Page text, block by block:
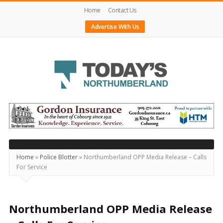
Home
Contact Us
Advertise With Us
Today's
Northumberland
–
Your
Source
For
Locally
Home » Police Blotter» Northumberland OPP Media Release – Calls
For Service
Northumberland OPP Media Release